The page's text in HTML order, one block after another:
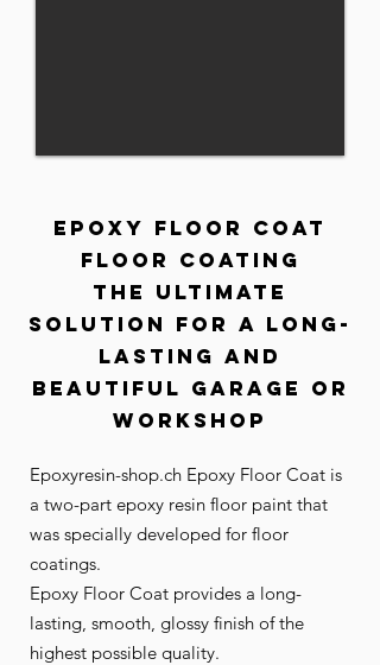
Epoxy Floor Coat
floor coating
The ultimate
solution for a long-
lasting and
beautiful garage or
workshop
Epoxyresin-shop.ch Epoxy Floor Coat is
a two-part epoxy resin floor paint that
was specially developed for floor
coatings.
Epoxy Floor Coat provides a long-
lasting, smooth, glossy finish of the
highest possible quality.